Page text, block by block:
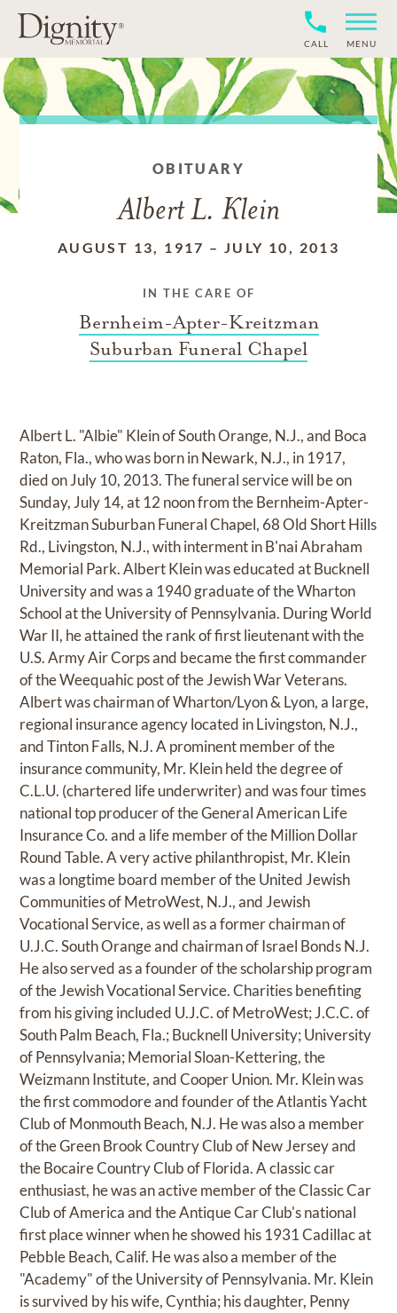
CALL MENU
OBITUARY
Albert L. Klein
AUGUST 13, 1917 – JULY 10, 2013
IN THE CARE OF
Bernheim-Apter-Kreitzman
Suburban Funeral Chapel
Albert L. "Albie" Klein of South Orange, N.J., and Boca
Raton, Fla., who was born in Newark, N.J., in 1917,
died on July 10, 2013. The funeral service will be on
Sunday, July 14, at 12 noon from the Bernheim-Apter-
Kreitzman Suburban Funeral Chapel, 68 Old Short Hills
Rd., Livingston, N.J., with interment in B'nai Abraham
Memorial Park. Albert Klein was educated at Bucknell
University and was a 1940 graduate of the Wharton
School at the University of Pennsylvania. During World
War II, he attained the rank of first lieutenant with the
U.S. Army Air Corps and became the first commander
of the Weequahic post of the Jewish War Veterans.
Albert was chairman of Wharton/Lyon & Lyon, a large,
regional insurance agency located in Livingston, N.J.,
and Tinton Falls, N.J. A prominent member of the
insurance community, Mr. Klein held the degree of
C.L.U. (chartered life underwriter) and was four times
national top producer of the General American Life
Insurance Co. and a life member of the Million Dollar
Round Table. A very active philanthropist, Mr. Klein
was a longtime board member of the United Jewish
Communities of MetroWest, N.J., and Jewish
Vocational Service, as well as a former chairman of
U.J.C. South Orange and chairman of Israel Bonds N.J.
He also served as a founder of the scholarship program
of the Jewish Vocational Service. Charities benefiting
from his giving included U.J.C. of MetroWest; J.C.C. of
South Palm Beach, Fla.; Bucknell University; University
of Pennsylvania; Memorial Sloan-Kettering, the
Weizmann Institute, and Cooper Union. Mr. Klein was
the first commodore and founder of the Atlantis Yacht
Club of Monmouth Beach, N.J. He was also a member
of the Green Brook Country Club of New Jersey and
the Bocaire Country Club of Florida. A classic car
enthusiast, he was an active member of the Classic Car
Club of America and the Antique Car Club's national
first place winner when he showed his 1931 Cadillac at
Pebble Beach, Calif. He was also a member of the
"Academy" of the University of Pennsylvania. Mr. Klein
is survived by his wife, Cynthia; his daughter, Penny